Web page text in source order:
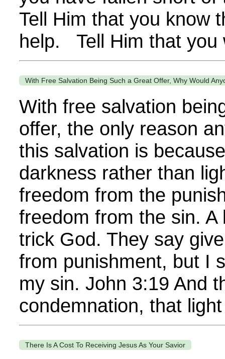
Tell Him that you know
help. Tell Him that you
With Free Salvation Being Such a Great Offer, Why Would
With free salvation
offer, the only reason
this salvation is
darkness rather than
freedom from the
freedom from the sin.
trick God. They say
from punishment, but I
my sin. John 3:19 And
condemnation, that
There Is A Cost To Receiving Jesus As Your Savior